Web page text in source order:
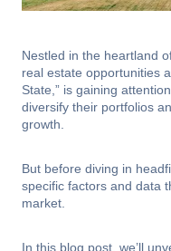
Nestled in the heartland
real estate opportunities
State,” is gaining
diversify their portfolios
growth.
But before diving in
specific factors and data
market.
In this blog post, we’ll